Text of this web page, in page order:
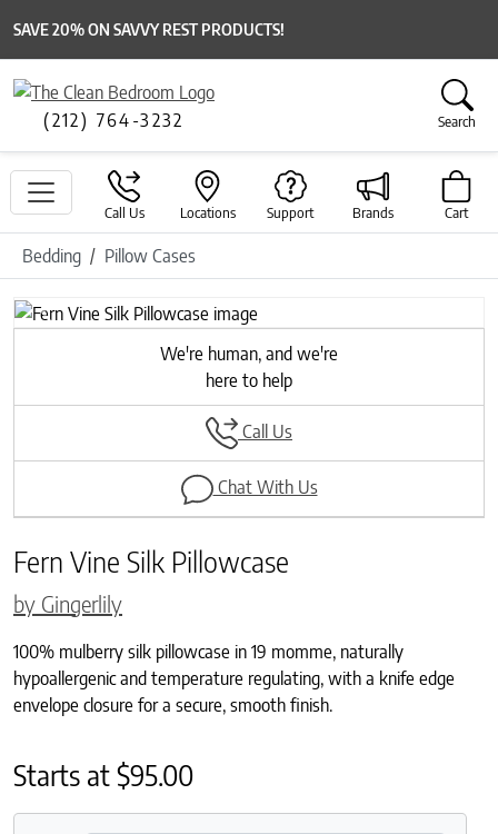
SAVE 20% ON SAVVY REST PRODUCTS!
(212) 764-3232 Search
Call Us Locations Support Brands Cart
Bedding Pillow Cases
Previous
Next
We're human, and we're
here to help
Call Us
Chat With Us
Fern Vine Silk Pillowcase
by Gingerlily
100% mulberry silk pillowcase in 19 momme, naturally
hypoallergenic and temperature regulating, with a knife edge
envelope closure for a secure, smooth finish.
Starts at$95.00